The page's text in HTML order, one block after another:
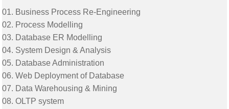
01. Business Process Re-Engineering
02. Process Modelling
03. Database ER Modelling
04. System Design & Analysis
05. Database Administration
06. Web Deployment of Database
07. Data Warehousing & Mining
08. OLTP system